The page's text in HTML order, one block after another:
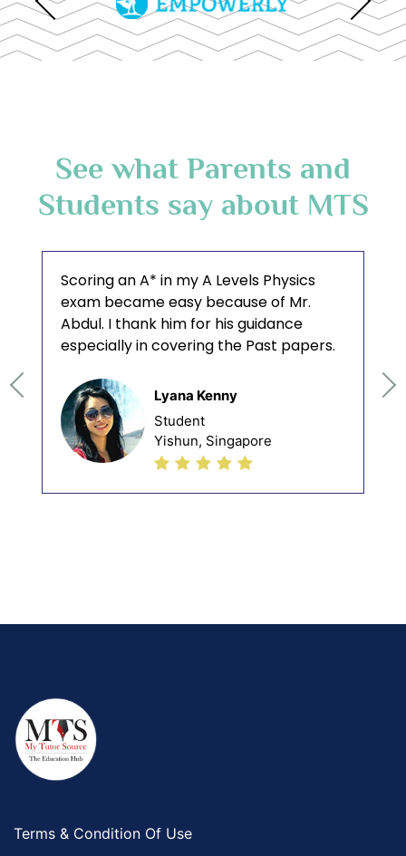
See what Parents and
Students say about MTS
Scoring an A* in my A Levels Physics
exam became easy because of Mr.
Abdul. I thank him for his guidance
especially in covering the Past papers.
Lyana Kenny
Student
Yishun, Singapore
Terms & Condition Of Use